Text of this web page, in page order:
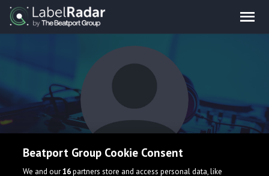
Beatport Group Cookie Consent
We and our16partners store and access personal data, like